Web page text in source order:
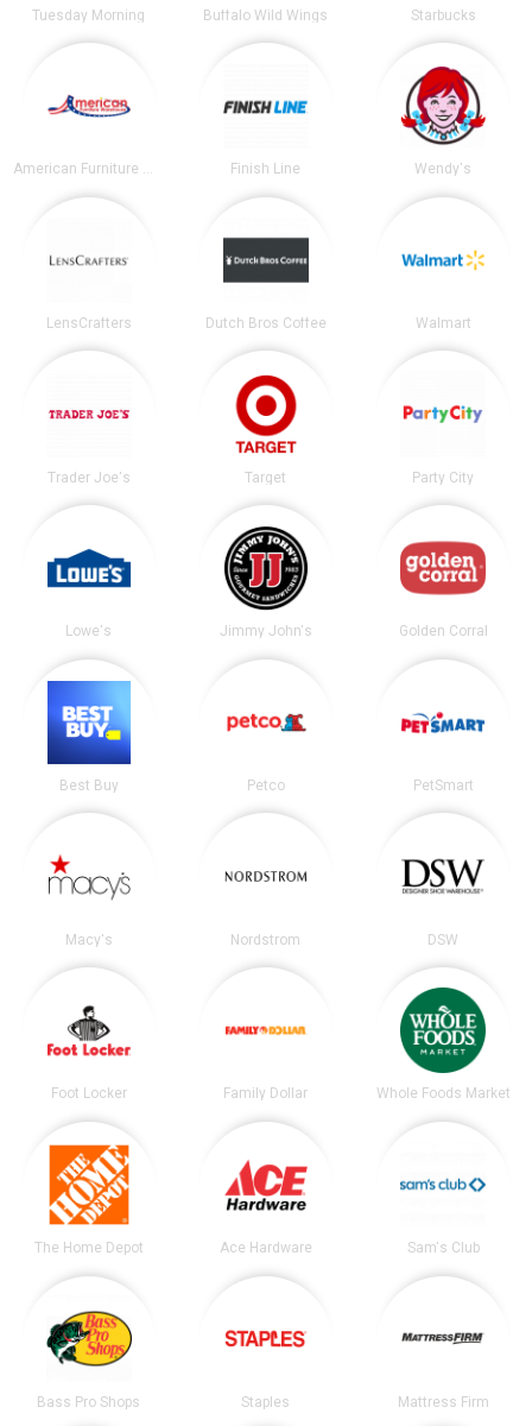
Tuesday Morning Buffalo Wild Wings Starbucks
American Furniture Warehouse Finish Line Wendy's
LensCrafters Dutch Bros Coffee Walmart
Trader Joe's Target Party City
Lowe's Jimmy John's Golden Corral
Best Buy Petco PetSmart
Macy's Nordstrom DSW
Foot Locker Family Dollar Whole Foods Market
The Home Depot Ace Hardware Sam's Club
Bass Pro Shops Staples Mattress Firm